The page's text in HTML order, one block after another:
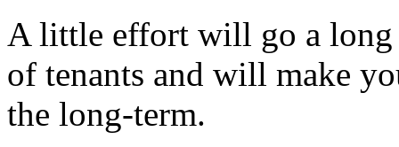
A little effort will go a
of tenants and will make
the long-term.